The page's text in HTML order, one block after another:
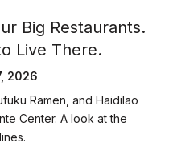
Big Restaurants.
Live There.
2026
Ramen, and Haidilao
Center. A look at the